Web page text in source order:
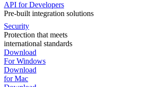
API for Developers
Pre-built integration solutions
Security
Protection that meets
international standards
Download
For Windows
Download
for Mac